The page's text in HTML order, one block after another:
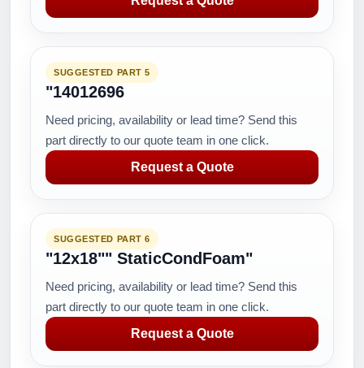
SUGGESTED PART 5
"14012696
Need pricing, availability or lead time? Send this
part directly to our quote team in one click.
Request a Quote
SUGGESTED PART 6
"12x18"" StaticCondFoam"
Need pricing, availability or lead time? Send this
part directly to our quote team in one click.
Request a Quote